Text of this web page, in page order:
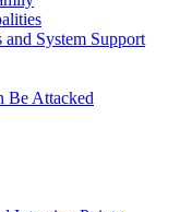
System Support
Be Attacked